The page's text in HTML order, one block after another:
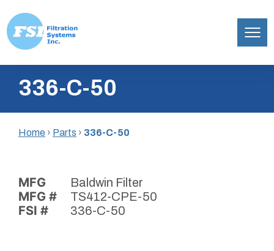
content
Inc.336-C-50
Home › Parts › 336-C-50
MFG Baldwin Filter
MFG # TS412-CPE-50
FSI # 336-C-50